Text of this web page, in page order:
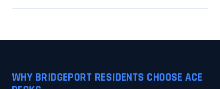
WHY BRIDGEPORT RESIDENTS CHOOSE ACE